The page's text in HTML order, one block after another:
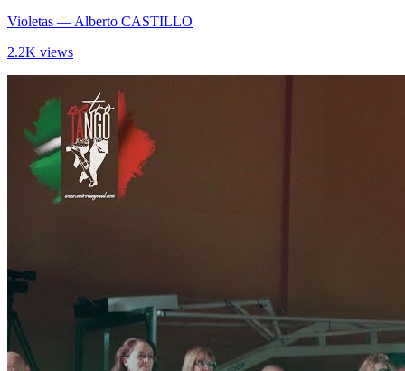
Violetas — Alberto CASTILLO
2.2K views